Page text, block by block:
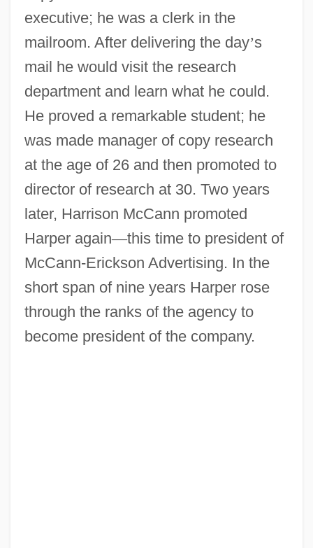
executive; he was a clerk in the
mailroom. After delivering the day’s
mail he would visit the research
department and learn what he could.
He proved a remarkable student; he
was made manager of copy research
at the age of 26 and then promoted to
director of research at 30. Two years
later, Harrison McCann promoted
Harper again—this time to president of
McCann-Erickson Advertising. In the
short span of nine years Harper rose
through the ranks of the agency to
become president of the company.